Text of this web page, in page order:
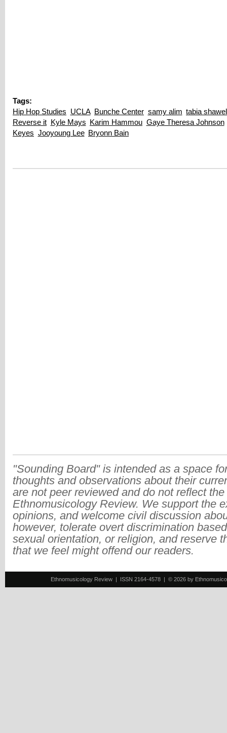
Tags:
Hip Hop Studies UCLA Bunche Center samy alim tabia shawel
Reverse it Kyle Mays Karim Hammou Gaye Theresa Johnson
Keyes Jooyoung Lee Bryonn Bain
"Sounding Board" is intended as a space
thoughts and observations about their
are not peer reviewed and do not reflect
Ethnomusicology Review. We support the
opinions, and welcome civil discussion
however, tolerate overt discrimination
sexual orientation, or religion, and reserve
that we feel might offend our readers.
Ethnomusicology Review | ISSN 2164-4578 | © 2026 by